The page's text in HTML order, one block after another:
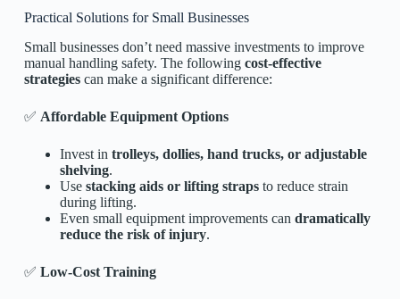
Practical Solutions for Small Businesses
Small businesses don’t need massive investments to improve
manual handling safety. The following cost-effective
strategiescan make a significant difference:
✅ Affordable Equipment Options
Invest in trolleys, dollies, hand trucks, or adjustable
shelving.
Use stacking aids or lifting strapsto reduce strain
during lifting.
Even small equipment improvements can dramatically
reduce the risk of injury.
✅ Low-Cost Training